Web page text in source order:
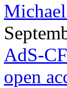
AdS-
open